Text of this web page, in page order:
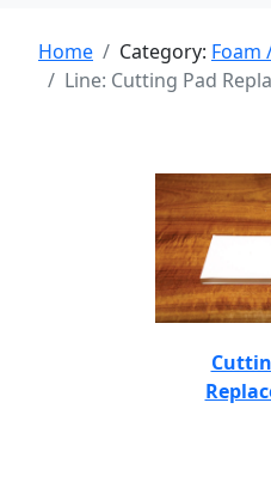
Home Category: Foam
Line: Cutting Pad